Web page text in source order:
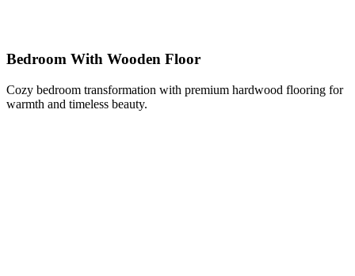
Bedroom With Wooden Floor
Cozy bedroom transformation with premium hardwood flooring for
warmth and timeless beauty.